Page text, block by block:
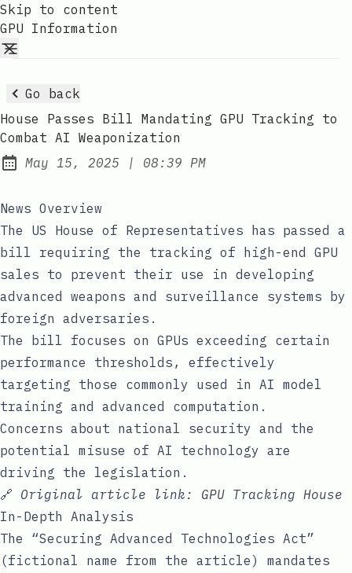
Skip to content
GPU Information
Go back
House Passes Bill Mandating GPU Tracking to
Combat AI Weaponization
Published:
May 15, 2025 | at
08:39 PM
News Overview
The US House of Representatives has passed a
bill requiring the tracking of high-end GPU
sales to prevent their use in developing
advanced weapons and surveillance systems by
foreign adversaries.
The bill focuses on GPUs exceeding certain
performance thresholds, effectively
targeting those commonly used in AI model
training and advanced computation.
Concerns about national security and the
potential misuse of AI technology are
driving the legislation.
🔗 Original article link: GPU Tracking House
In-Depth Analysis
The “Securing Advanced Technologies Act”
(fictional name from the article) mandates